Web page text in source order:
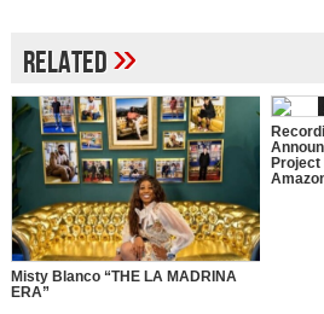
Related»
Misty Blanco “THE LA MADRINA
ERA”
Project